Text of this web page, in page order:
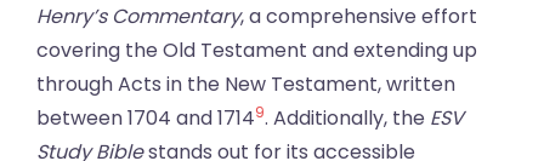
Henry’s Commentary, a comprehensive effort
covering the Old Testament and extending up
through Acts in the New Testament, written
between 1704 and 17149. Additionally, the ESV
Study Biblestands out for its accessible